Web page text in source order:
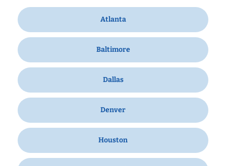
Atlanta
Baltimore
Dallas
Denver
Houston